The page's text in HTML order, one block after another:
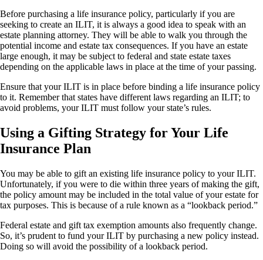
Before purchasing a life insurance policy, particularly if you are
seeking to create an ILIT, it is always a good idea to speak with an
estate planning attorney. They will be able to walk you through the
potential income and estate tax consequences. If you have an estate
large enough, it may be subject to federal and state estate taxes
depending on the applicable laws in place at the time of your passing.
Ensure that your ILIT is in place before binding a life insurance policy
to it. Remember that states have different laws regarding an ILIT; to
avoid problems, your ILIT must follow your state’s rules.
Using a Gifting Strategy for Your Life
Insurance Plan
You may be able to gift an existing life insurance policy to your ILIT.
Unfortunately, if you were to die within three years of making the gift,
the policy amount may be included in the total value of your estate for
tax purposes. This is because of a rule known as a “lookback period.”
Federal estate and gift tax exemption amounts also frequently change.
So, it’s prudent to fund your ILIT by purchasing a new policy instead.
Doing so will avoid the possibility of a lookback period.